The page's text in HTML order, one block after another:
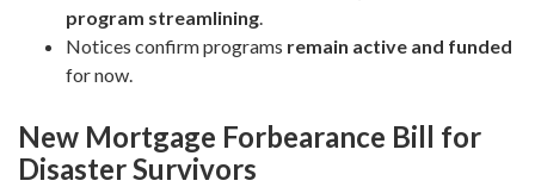
program streamlining.
Notices confirm programs remain active and funded
for now.
New Mortgage Forbearance Bill for
Disaster Survivors